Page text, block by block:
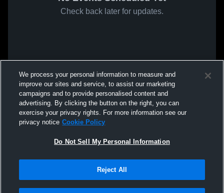
Check back later for updates.
We process your personal information to measure and
improve our sites and service, to assist our marketing
campaigns and to provide personalised content and
advertising. By clicking the button on the right, you can
exercise your privacy rights. For more information see our
privacy notice Cookie Policy
Do Not Sell My Personal Information
Reject All